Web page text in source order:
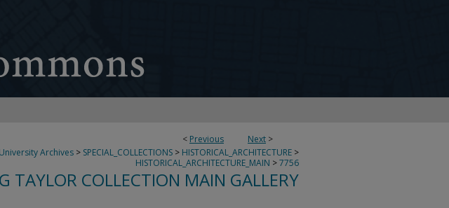
< Previous Next >
Archives > SPECIAL_COLLECTIONS > HISTORICAL_ARCHITECTURE >
HISTORICAL_ARCHITECTURE_MAIN >7756
TAYLOR COLLECTION MAIN GALLERY